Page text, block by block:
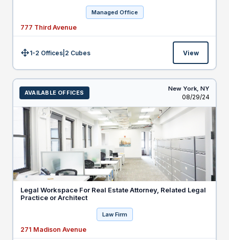
Managed Office
777 Third Avenue
Size:1-2 Offices 2 Cubes View
AVAILABLE OFFICES
New York, NY
Listed
08/29/24
Legal Workspace For Real Estate Attorney, Related Legal
Practice or Architect
Law Firm
271 Madison Avenue